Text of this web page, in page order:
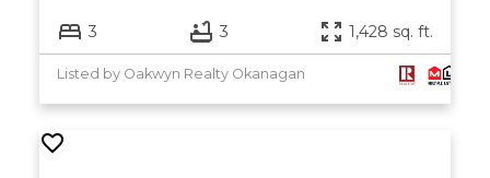
3 3 1,428 sq. ft.
Listed by Oakwyn Realty Okanagan